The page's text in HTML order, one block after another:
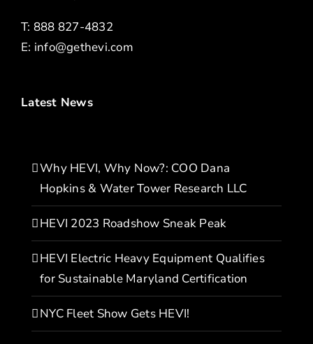
T: 888 827-4832
E: info@gethevi.com
Latest News
Why HEVI, Why Now?: COO Dana
Hopkins & Water Tower Research LLC
HEVI 2023 Roadshow Sneak Peak
HEVI Electric Heavy Equipment Qualifies
for Sustainable Maryland Certification
NYC Fleet Show Gets HEVI!